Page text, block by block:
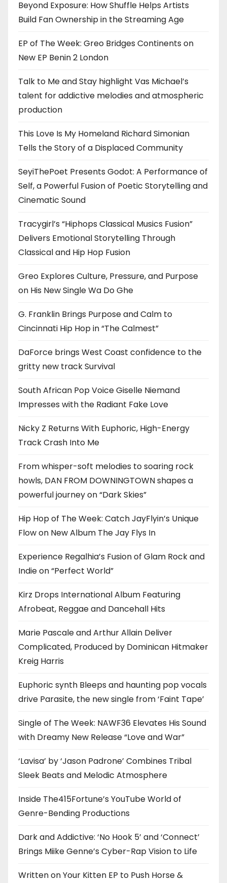
Beyond Exposure: How Shuffle Helps Artists
Build Fan Ownership in the Streaming Age
EP of The Week: Greo Bridges Continents on
New EP Benin 2 London
Talk to Me and Stay highlight Vas Michael’s
talent for addictive melodies and atmospheric
production
This Love Is My Homeland Richard Simonian
Tells the Story of a Displaced Community
SeyiThePoet Presents Godot: A Performance of
Self, a Powerful Fusion of Poetic Storytelling and
Cinematic Sound
Tracygirl’s “Hiphops Classical Musics Fusion”
Delivers Emotional Storytelling Through
Classical and Hip Hop Fusion
Greo Explores Culture, Pressure, and Purpose
on His New Single Wa Do Ghe
G. Franklin Brings Purpose and Calm to
Cincinnati Hip Hop in “The Calmest”
DaForce brings West Coast confidence to the
gritty new track Survival
South African Pop Voice Giselle Niemand
Impresses with the Radiant Fake Love
Nicky Z Returns With Euphoric, High-Energy
Track Crash Into Me
From whisper-soft melodies to soaring rock
howls, DAN FROM DOWNINGTOWN shapes a
powerful journey on “Dark Skies”
Hip Hop of The Week: Catch JayFlyin’s Unique
Flow on New Album The Jay Flys In
Experience Regalhia’s Fusion of Glam Rock and
Indie on “Perfect World”
Kirz Drops International Album Featuring
Afrobeat, Reggae and Dancehall Hits
Marie Pascale and Arthur Allain Deliver
Complicated, Produced by Dominican Hitmaker
Kreig Harris
Euphoric synth Bleeps and haunting pop vocals
drive Parasite, the new single from ‘Faint Tape’
Single of The Week: NAWF36 Elevates His Sound
with Dreamy New Release “Love and War”
‘Lavisa’ by ‘Jason Padrone’ Combines Tribal
Sleek Beats and Melodic Atmosphere
Inside The415Fortune’s YouTube World of
Genre-Bending Productions
Dark and Addictive: ‘No Hook 5’ and ‘Connect’
Brings Miike Genne’s Cyber-Rap Vision to Life
Written on Your Kitten EP to Push Horse &